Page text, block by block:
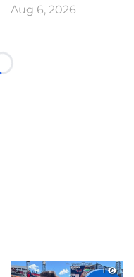
Aug 6, 2026
Loading...
1